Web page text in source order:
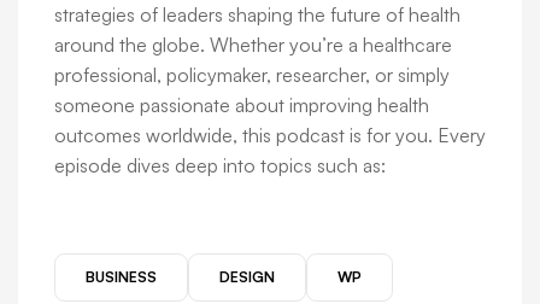
strategies of leaders shaping the future of health
around the globe. Whether you’re a healthcare
professional, policymaker, researcher, or simply
someone passionate about improving health
outcomes worldwide, this podcast is for you. Every
episode dives deep into topics such as:
BUSINESS DESIGN WP